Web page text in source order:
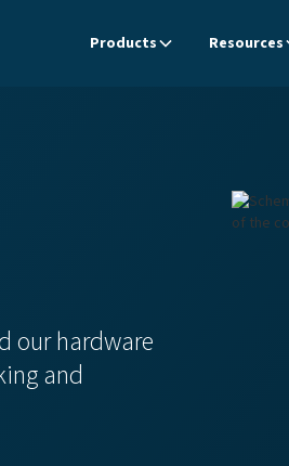
Products Resources
our hardware
and